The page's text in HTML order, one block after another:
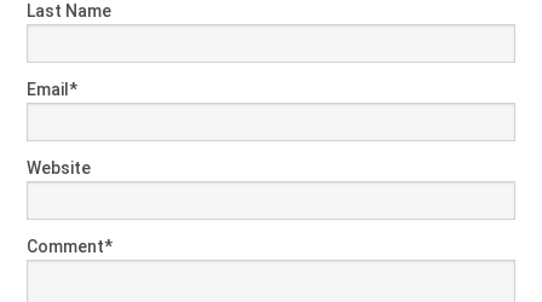
Last Name
Email*
Website
Comment*